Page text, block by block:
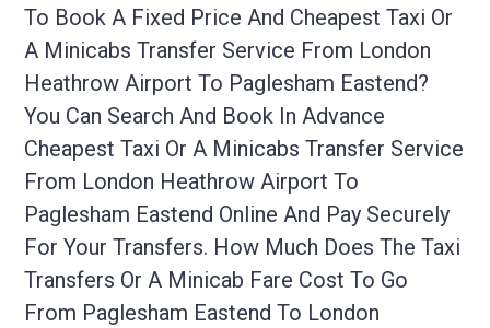
To Book A Fixed Price And Cheapest Taxi Or
A Minicabs Transfer Service From London
Heathrow Airport To Paglesham Eastend?
You Can Search And Book In Advance
Cheapest Taxi Or A Minicabs Transfer Service
From London Heathrow Airport To
Paglesham Eastend Online And Pay Securely
For Your Transfers. How Much Does The Taxi
Transfers Or A Minicab Fare Cost To Go
From Paglesham Eastend To London